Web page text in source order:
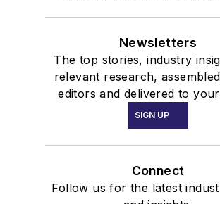
Newsletters
The top stories, industry
relevant research,
editors and delivered to
SIGN UP
Connect
Follow us for the latest